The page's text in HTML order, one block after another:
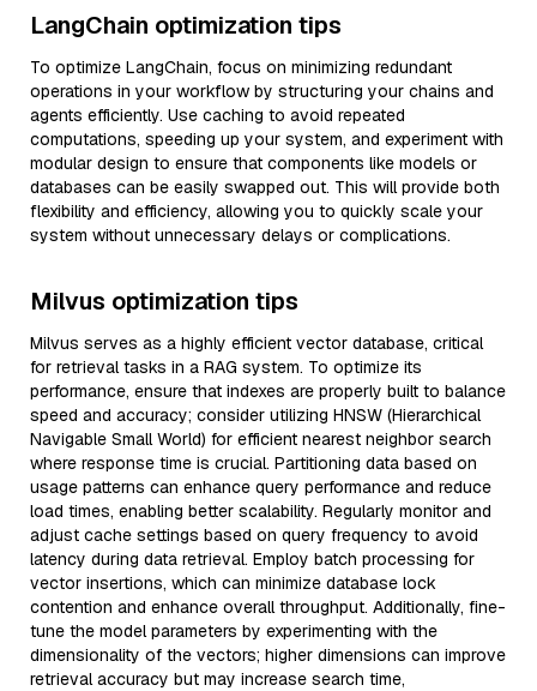
LangChain optimization tips
To optimize LangChain, focus on minimizing redundant
operations in your workflow by structuring your chains and
agents efficiently. Use caching to avoid repeated
computations, speeding up your system, and experiment with
modular design to ensure that components like models or
databases can be easily swapped out. This will provide both
flexibility and efficiency, allowing you to quickly scale your
system without unnecessary delays or complications.
Milvus optimization tips
Milvus serves as a highly efficient vector database, critical
for retrieval tasks in a RAG system. To optimize its
performance, ensure that indexes are properly built to balance
speed and accuracy; consider utilizing HNSW (Hierarchical
Navigable Small World) for efficient nearest neighbor search
where response time is crucial. Partitioning data based on
usage patterns can enhance query performance and reduce
load times, enabling better scalability. Regularly monitor and
adjust cache settings based on query frequency to avoid
latency during data retrieval. Employ batch processing for
vector insertions, which can minimize database lock
contention and enhance overall throughput. Additionally, fine-
tune the model parameters by experimenting with the
dimensionality of the vectors; higher dimensions can improve
retrieval accuracy but may increase search time,